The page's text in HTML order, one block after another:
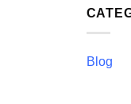
Blog